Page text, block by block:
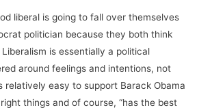
liberal is going to fall over themselves
politician because they both think
is essentially a political
around feelings and intentions, not
relatively easy to support Barack Obama
things and of course, “has the best